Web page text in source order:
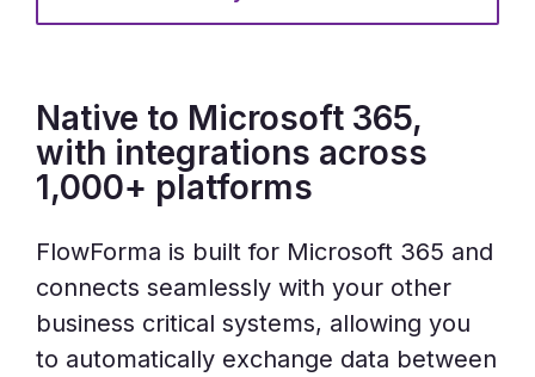
Native to Microsoft 365,
with integrations across
1,000+ platforms
FlowForma is built for Microsoft 365 and
connects seamlessly with your other
business critical systems, allowing you
to automatically exchange data between